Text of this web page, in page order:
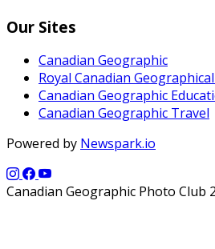
Our Sites
Canadian Geographic
Royal Canadian
Canadian Geographic
Canadian Geographic Travel
Powered by Newspark.io
Canadian Geographic Photo Club